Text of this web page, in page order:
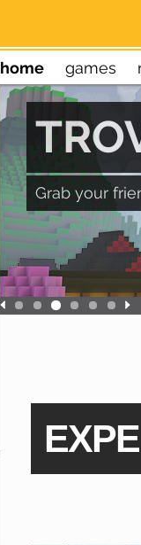
home games
Grab your